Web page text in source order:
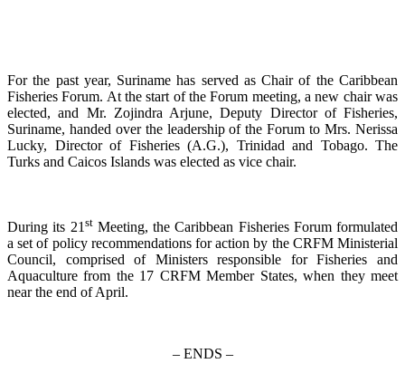
For the past year, Suriname has served as Chair of the Caribbean
Fisheries Forum. At the start of the Forum meeting, a new chair was
elected, and Mr. Zojindra Arjune, Deputy Director of Fisheries,
Suriname, handed over the leadership of the Forum to Mrs. Nerissa
Lucky, Director of Fisheries (A.G.), Trinidad and Tobago. The
Turks and Caicos Islands was elected as vice chair.
During its 21 stMeeting, the Caribbean Fisheries Forum formulated
a set of policy recommendations for action by the CRFM Ministerial
Council, comprised of Ministers responsible for Fisheries and
Aquaculture from the 17 CRFM Member States, when they meet
near the end of April.
– ENDS –